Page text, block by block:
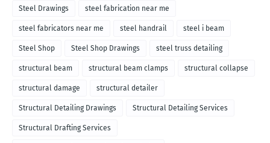
Steel Drawings steel fabrication near me
steel fabricators near me steel handrail steel i beam
Steel Shop Steel Shop Drawings steel truss detailing
structural beam structural beam clamps structural collapse
structural damage structural detailer
Structural Detailing Drawings Structural Detailing Services
Structural Drafting Services